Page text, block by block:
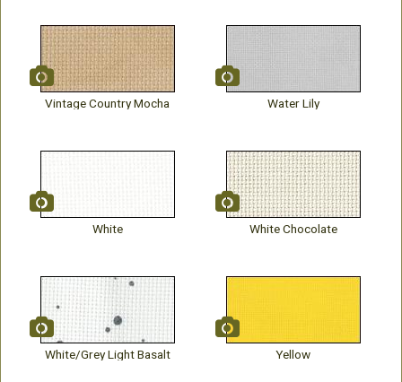
Vintage Country Mocha Water Lily
White White Chocolate
White/Grey Light Basalt Yellow